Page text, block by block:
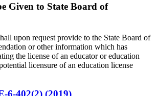
Given to State Board of
request provide to the State Board of
or other information which has
the license of an educator or education
licensure of an education license
6-402(2) (2019)